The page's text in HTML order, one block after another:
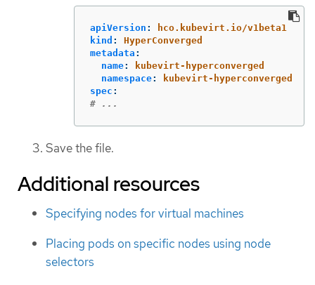
apiVersion :
hco.kubevirt.io/v1beta1
kind :
HyperConverged
metadata :
name:
kubevirt-hyperconverged
namespace:
kubevirt-hyperconverged
spec :
# ...
Save the file.
Additional resources
Specifying nodes for virtual machines
Placing pods on specific nodes using node
selectors